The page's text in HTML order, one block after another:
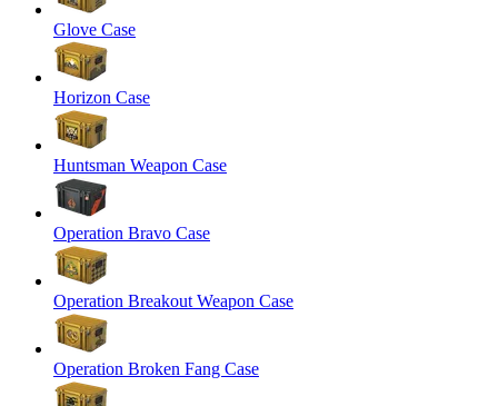
Glove Case
Horizon Case
Huntsman Weapon Case
Operation Bravo Case
Operation Breakout Weapon Case
Operation Broken Fang Case